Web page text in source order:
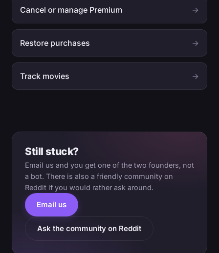
Cancel or manage Premium →
Restore purchases →
Track movies →
Still stuck?
Email us and you get one of the two founders, not
a bot. There is also a friendly community on
Reddit if you would rather ask around.
Email us
Ask the community on Reddit